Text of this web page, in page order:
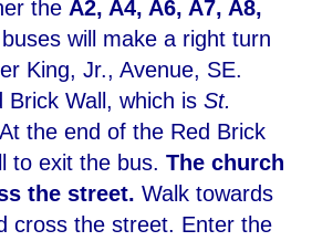
the A2, A4, A6, A7, A8,
will make a right turn
King, Jr., Avenue, SE.
Brick Wall, which is St.
At the end of the Red Brick
to exit the bus. The church
the street. Walk towards
cross the street. Enter the